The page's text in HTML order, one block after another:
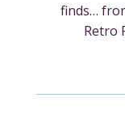
finds…
Retro